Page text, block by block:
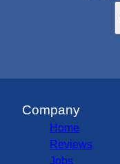
Company
Home
Reviews
Jobs